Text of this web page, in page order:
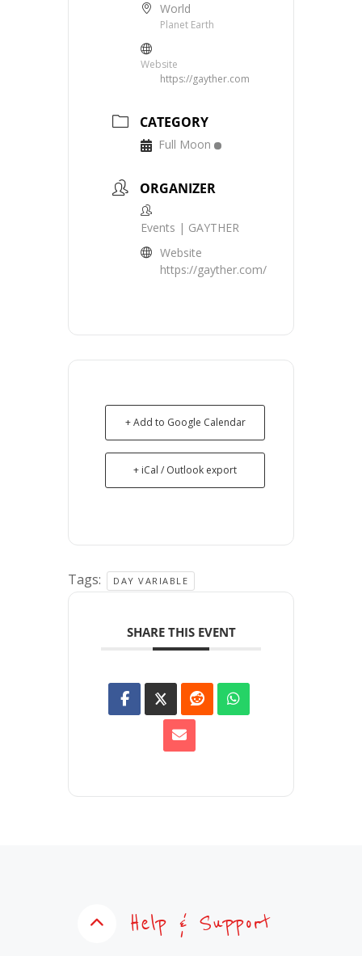
World
Planet Earth
Website
https://gayther.com
CATEGORY
Full Moon
ORGANIZER
Events | GAYTHER
Website
https://gayther.com/
+ Add to Google Calendar
+ iCal / Outlook export
Tags: DAY VARIABLE
SHARE THIS EVENT
Help & Support